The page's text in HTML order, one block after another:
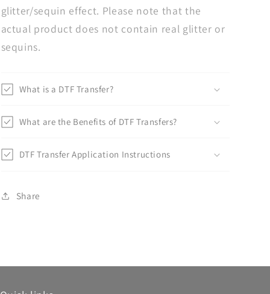
glitter/sequin effect. Please note that the
actual product does not contain real glitter or
sequins.
What is a DTF Transfer?
What are the Benefits of DTF Transfers?
DTF Transfer Application Instructions
Share